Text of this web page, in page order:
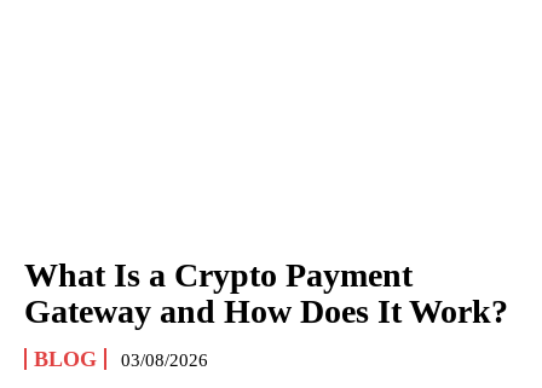
What Is a Crypto Payment
Gateway and How Does It Work?
BLOG 03/08/2026